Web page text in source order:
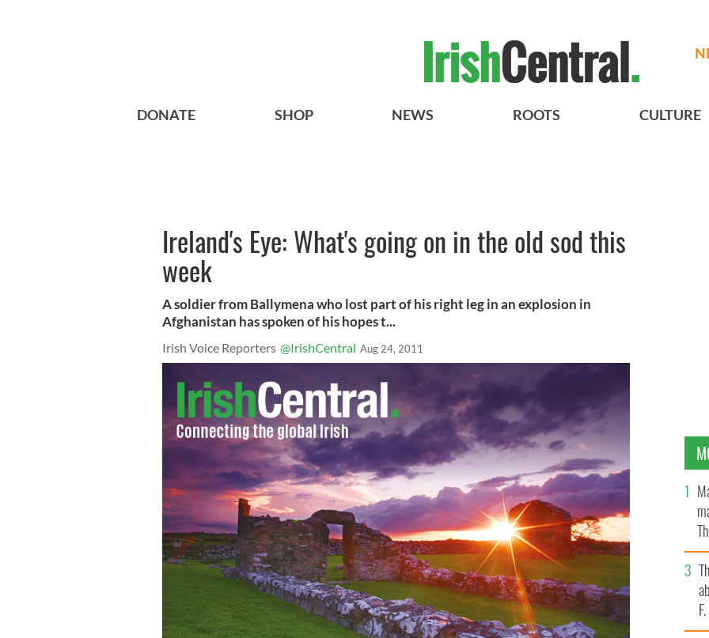
DONATE SHOP NEWS ROOTS CULTURE
Ireland's Eye: What's going on in the old sod this
week
A soldier from Ballymena who lost part of his right leg in an explosion in
Afghanistan has spoken of his hopes t...
Irish Voice Reporters @IrishCentral Aug 24, 2011